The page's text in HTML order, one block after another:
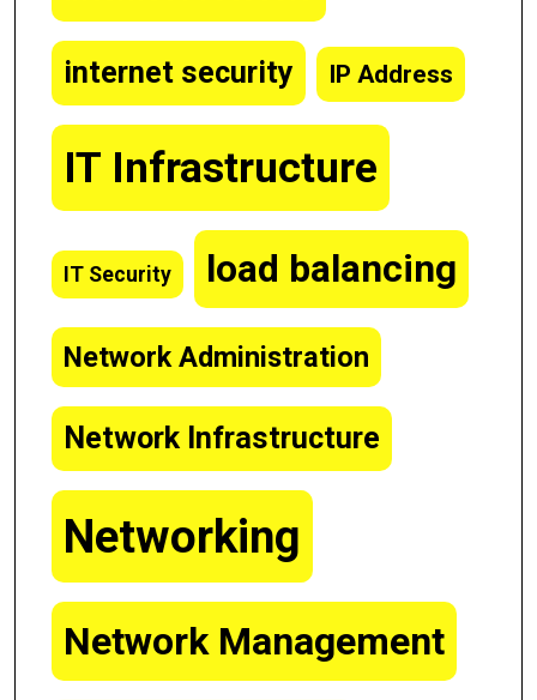
internet security IP Address
IT Infrastructure
IT Security load balancing
Network Administration
Network Infrastructure
Networking
Network Management